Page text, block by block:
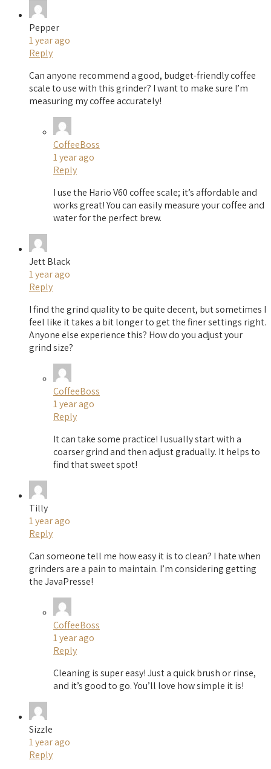
Pepper
1 year ago
Reply
Can anyone recommend a good, budget-friendly coffee
scale to use with this grinder? I want to make sure I’m
measuring my coffee accurately!
CoffeeBoss
1 year ago
Reply
I use the Hario V60 coffee scale; it’s affordable and
works great! You can easily measure your coffee and
water for the perfect brew.
Jett Black
1 year ago
Reply
I find the grind quality to be quite decent, but sometimes I
feel like it takes a bit longer to get the finer settings right.
Anyone else experience this? How do you adjust your
grind size?
CoffeeBoss
1 year ago
Reply
It can take some practice! I usually start with a
coarser grind and then adjust gradually. It helps to
find that sweet spot!
Tilly
1 year ago
Reply
Can someone tell me how easy it is to clean? I hate when
grinders are a pain to maintain. I’m considering getting
the JavaPresse!
CoffeeBoss
1 year ago
Reply
Cleaning is super easy! Just a quick brush or rinse,
and it’s good to go. You’ll love how simple it is!
Sizzle
1 year ago
Reply